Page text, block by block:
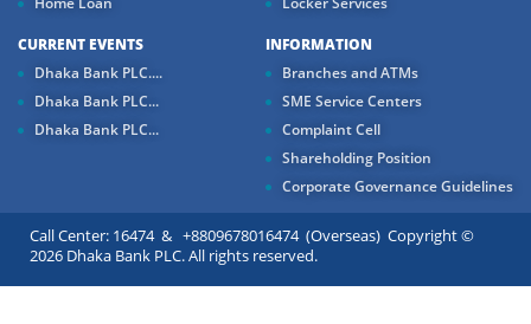
CURRENT EVENTS
Dhaka Bank PLC....
Dhaka Bank PLC...
Dhaka Bank PLC...
INFORMATION
Branches and ATMs
SME Service Centers
Complaint Cell
Shareholding Position
Corporate Governance Guidelines
Call Center: 16474 & +8809678016474 (Overseas) Copyright ©
2026 Dhaka Bank PLC. All rights reserved.